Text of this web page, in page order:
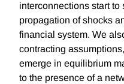
interconnections start to
propagation of shocks
financial system. We
contracting
emerge in equilibrium
to the presence of a